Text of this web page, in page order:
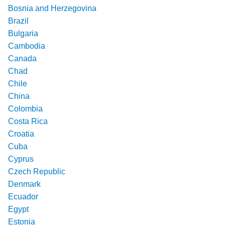
Bosnia and Herzegovina
Brazil
Bulgaria
Cambodia
Canada
Chad
Chile
China
Colombia
Costa Rica
Croatia
Cuba
Cyprus
Czech Republic
Denmark
Ecuador
Egypt
Estonia